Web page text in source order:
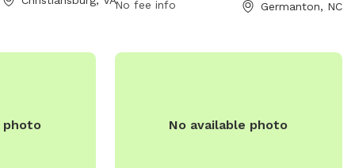
until moving
a fenced in
or people.
No fee info Germanton, NC
photo No available photo